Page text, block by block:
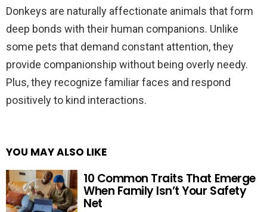
Donkeys are naturally affectionate animals that form
deep bonds with their human companions. Unlike
some pets that demand constant attention, they
provide companionship without being overly needy.
Plus, they recognize familiar faces and respond
positively to kind interactions.
YOU MAY ALSO LIKE
10 Common Traits That Emerge
When Family Isn’t Your Safety
Net